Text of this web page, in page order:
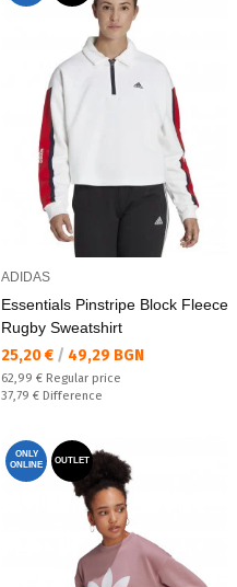
ADIDAS
Essentials Pinstripe Block Fleece
Rugby Sweatshirt
Текуща цена:
25,20 € / 49,29 BGN
Regular price:
62,99 € Regular price
Спестявате:
37,79 € Difference
ONLY
ONLINE
OUTLET